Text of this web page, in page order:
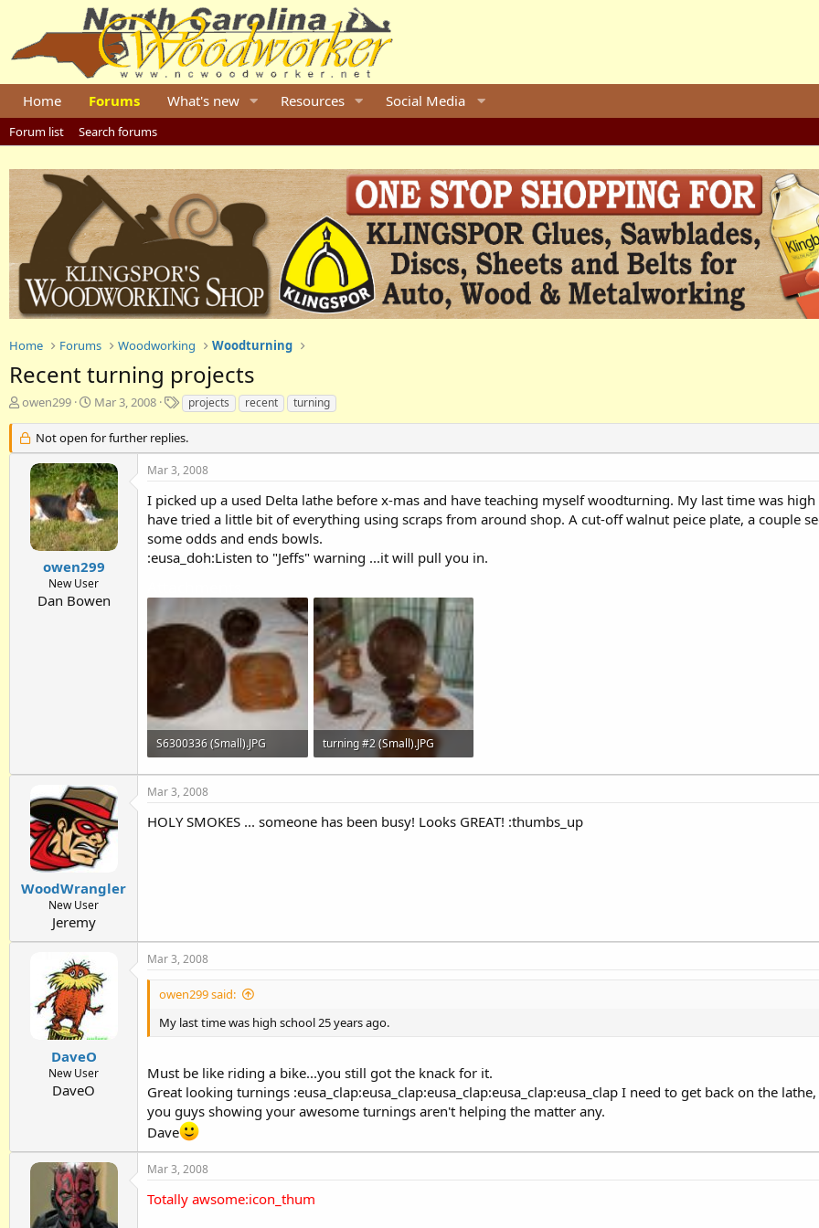
Home Forums What's new Resources Social Media
Forum list Search forums
Home Forums Woodworking Woodturning
Recent turning projects
T
r
e
owen299
S
a
r
t
d
a
t
e
Mar 3, 2008
T
a
g
s
projects recent turning
Not open for further replies.
owen299
New User
Dan Bowen
Mar 3, 2008
I picked up a used Delta lathe before x-mas and have teaching myself woodturning. My last time was
have tried a little bit of everything using scraps from around shop. A cut-off walnut peice plate, a couple
some odds and ends bowls.
:eusa_doh:Listen to "Jeffs" warning ...it will pull you in.
S6300336 (Small).JPG
28.6 KB · Views: 327
turning #2 (Small).JPG
45.6 KB · Views: 306
WoodWrangler
New User
Jeremy
Mar 3, 2008
HOLY SMOKES ... someone has been busy! Looks GREAT! :thumbs_up
DaveO
New User
DaveO
Mar 3, 2008
owen299 said:
My last time was high school 25 years ago.
Must be like riding a bike...you still got the knack for it.
Great looking turnings :eusa_clap:eusa_clap:eusa_clap:eusa_clap:eusa_clap I need to get back on the
you guys showing your awesome turnings aren't helping the matter any.
Dave
Mar 3, 2008
Totally awsome:icon_thum